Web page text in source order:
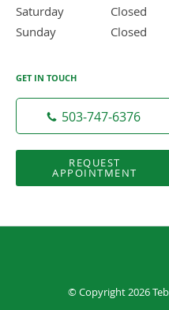
Saturday
Closed
Sunday
Closed
GET IN TOUCH
503-747-6376
REQUEST
APPOINTMENT
© Copyright 2026